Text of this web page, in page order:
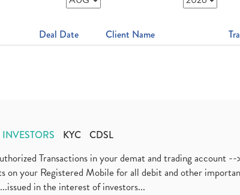
Deal Date Client Name
KYC CDSL
Transactions in your demat and trading
on your Registered Mobile for all debit and other
in the interest of investors...